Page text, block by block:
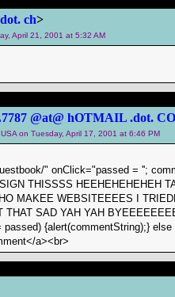
ch>
April 21, 2001 at 5:32 AM
@at@ hOTMAIL .dot.
on Tuesday, April 17, 2001 at 6:46 PM
" onClick="passed = '';
THISSSS HEEHEHEHEHEH
MAKEE WEBSITEEEES I
THAT SAD YAH YAH
{alert(commentString);}
a><br>